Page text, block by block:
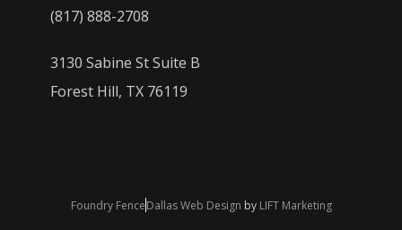
(817) 888-2708
3130 Sabine St Suite B
Forest Hill, TX 76119
Foundry FenceDallas Web Design by LIFT Marketing